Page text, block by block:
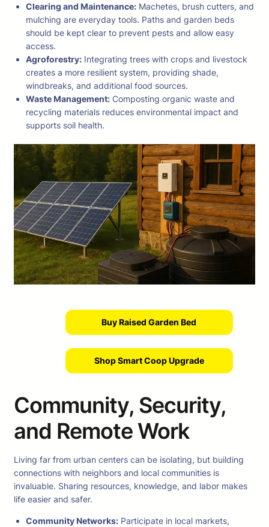
Clearing and Maintenance: Machetes, brush cutters, and
mulching are everyday tools. Paths and garden beds
should be kept clear to prevent pests and allow easy
access.
Agroforestry: Integrating trees with crops and livestock
creates a more resilient system, providing shade,
windbreaks, and additional food sources.
Waste Management: Composting organic waste and
recycling materials reduces environmental impact and
supports soil health.
Buy Raised Garden Bed
Shop Smart Coop Upgrade
Community, Security,
and Remote Work
Living far from urban centers can be isolating, but building
connections with neighbors and local communities is
invaluable. Sharing resources, knowledge, and labor makes
life easier and safer.
Community Networks: Participate in local markets,